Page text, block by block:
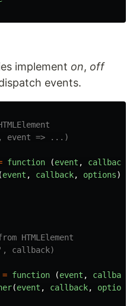
implement on, off
events.
event => ...)
function (event , callback
(event , callback, options)
HTMLElement
callback)
= function (event , callback
(event , callback, options